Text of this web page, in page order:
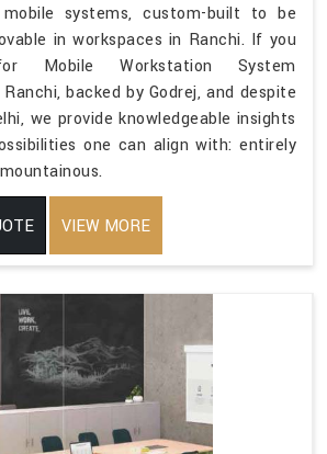
systems, custom-built to be
in workspaces in Ranchi. If you
Mobile Workstation System
backed by Godrej, and despite
we provide knowledgeable insights
one can align with: entirely
VIEW MORE